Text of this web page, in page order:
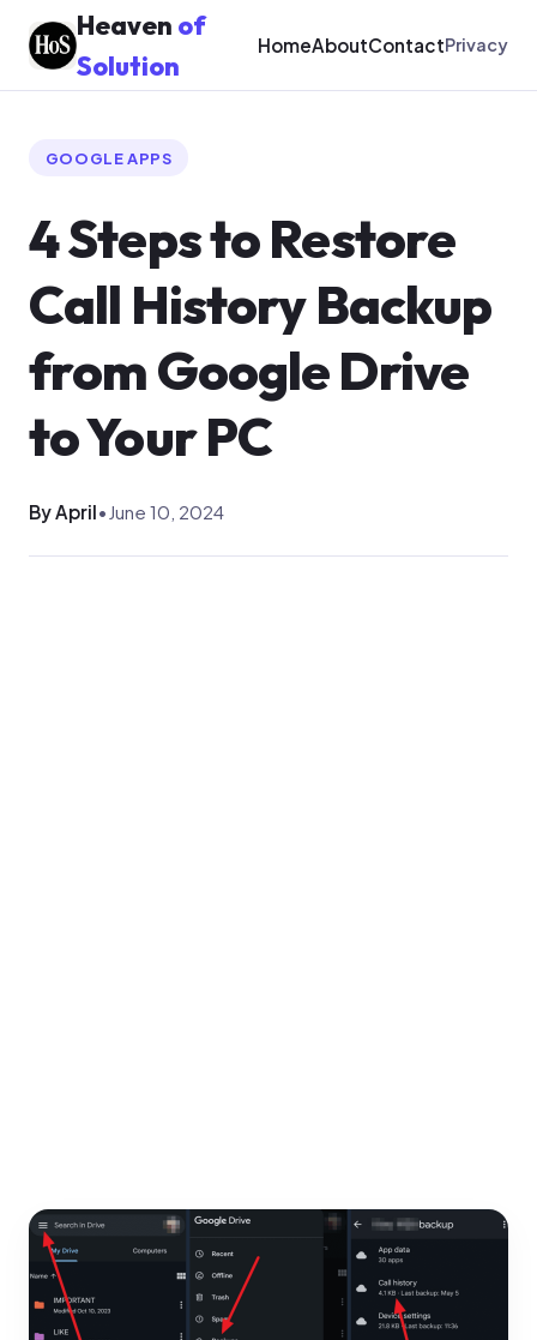
Heaven of
Solution
HomeAboutContactPrivacy
GOOGLE APPS
4 Steps to Restore
Call History Backup
from Google Drive
to Your PC
By April• June 10, 2024